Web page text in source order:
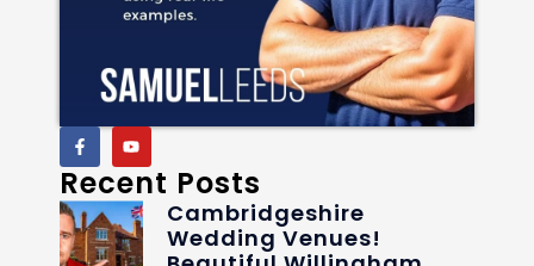
Recent Posts
Cambridgeshire
Wedding Venues!